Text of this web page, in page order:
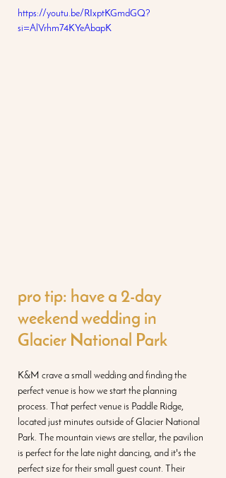
https://youtu.be/RIxptKGmdGQ?
si=AlVrhm74KYeAbapK
pro tip: have a 2-day
weekend wedding in
Glacier National Park
K&M crave a small wedding and finding the
perfect venue is how we start the planning
process. That perfect venue is Paddle Ridge,
located just minutes outside of Glacier National
Park. The mountain views are stellar, the pavilion
is perfect for the late night dancing, and it's the
perfect size for their small guest count. Their